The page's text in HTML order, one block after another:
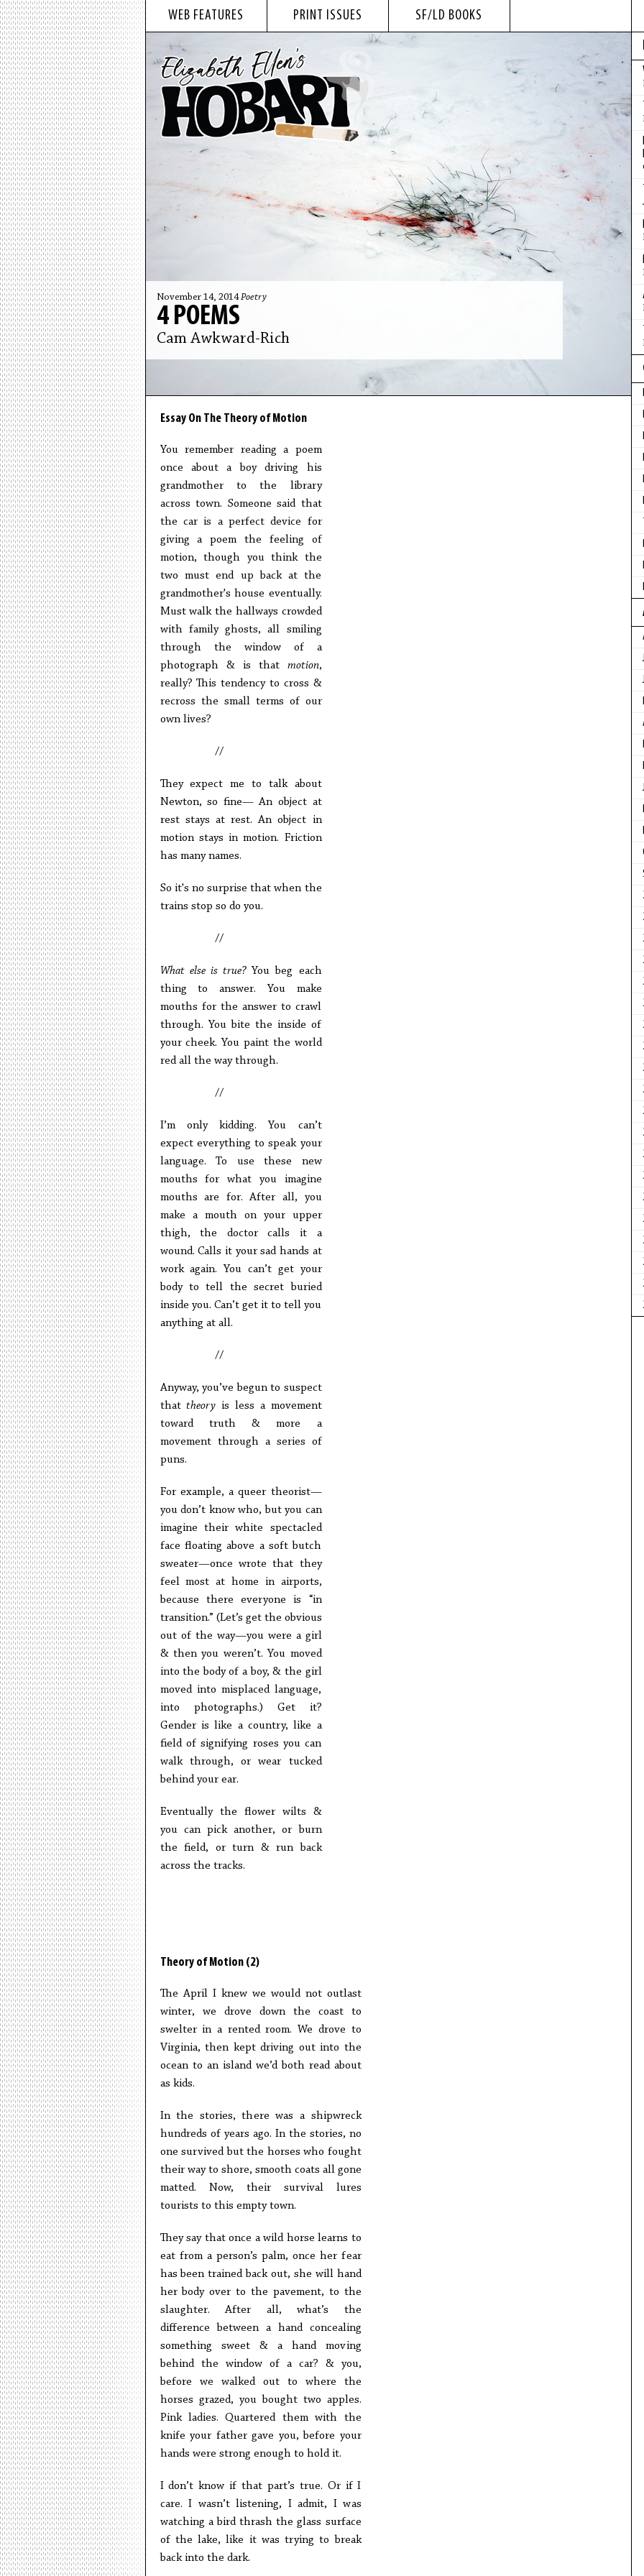
WEB FEATURES PRINT ISSUES SF/LD BOOKS
November 14, 2014Poetry
4 POEMS
Cam Awkward-Rich
Essay On The Theory of Motion
You remember reading a poem
once about a boy driving his
grandmother to the library
across town. Someone said that
the car is a perfect device for
giving a poem the feeling of
motion, though you think the
two must end up back at the
grandmother's house eventually.
Must walk the hallways crowded
with family ghosts, all smiling
through the window of a
photograph & is that motion,
really? This tendency to cross &
recross the small terms of our
own lives?
//
They expect me to talk about
Newton, so fine— An object at
rest stays at rest. An object in
motion stays in motion. Friction
has many names.
So it's no surprise that when the
trains stop so do you.
//
What else is true? You beg each
thing to answer. You make
mouths for the answer to crawl
through. You bite the inside of
your cheek. You paint the world
red all the way through.
//
I’m only kidding. You can’t
expect everything to speak your
language. To use these new
mouths for what you imagine
mouths are for. After all, you
make a mouth on your upper
thigh, the doctor calls it a
wound. Calls it your sad hands at
work again. You can’t get your
body to tell the secret buried
inside you. Can’t get it to tell you
anything at all.
//
Anyway, you’ve begun to suspect
thattheory is less a movement
toward truth & more a
movement through a series of
puns.
For example, a queer theorist—
you don’t know who, but you can
imagine their white spectacled
face floating above a soft butch
sweater—once wrote that they
feel most at home in airports,
because there everyone is “in
transition.” (Let’s get the obvious
out of the way—you were a girl
& then you weren’t. You moved
into the body of a boy, & the girl
moved into misplaced language,
into photographs.) Get it?
Gender is like a country, like a
field of signifying roses you can
walk through, or wear tucked
behind your ear.
Eventually the flower wilts &
you can pick another, or burn
the field, or turn & run back
across the tracks.
Theory of Motion (2)
The April I knew we would not outlast
winter, we drove down the coast to
swelter in a rented room. We drove to
Virginia, then kept driving out into the
ocean to an island we’d both read about
as kids.
In the stories, there was a shipwreck
hundreds of years ago. In the stories, no
one survived but the horses who fought
their way to shore, smooth coats all gone
matted. Now, their survival lures
tourists to this empty town.
They say that once a wild horse learns to
eat from a person’s palm, once her fear
has been trained back out, she will hand
her body over to the pavement, to the
slaughter. After all, what’s the
difference between a hand concealing
something sweet & a hand moving
behind the window of a car? & you,
before we walked out to where the
horses grazed, you bought two apples.
Pink ladies. Quartered them with the
knife your father gave you, before your
hands were strong enough to hold it.
I don’t know if that part’s true. Or if I
care. I wasn’t listening, I admit, I was
watching a bird thrash the glass surface
of the lake, like it was trying to break
back into the dark.